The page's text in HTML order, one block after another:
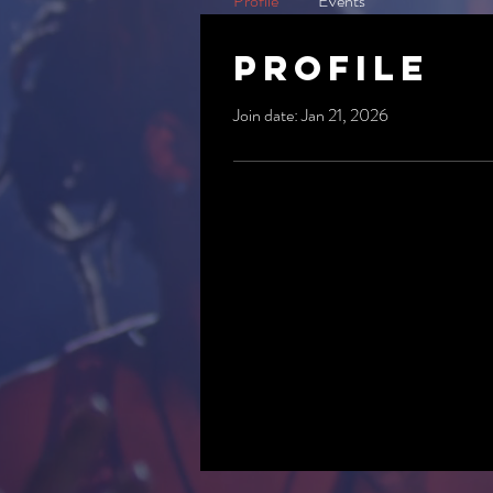
Profile
Join date: Jan 21, 2026